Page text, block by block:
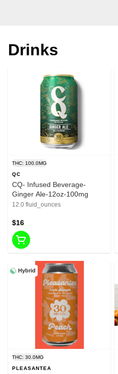
Drinks
THC: 100.0MG
QC
CQ- Infused Beverage-
Ginger Ale-12oz-100mg
12.0 fluid_ounces
$16
Hybrid
THC: 30.0MG
PLEASANTEA